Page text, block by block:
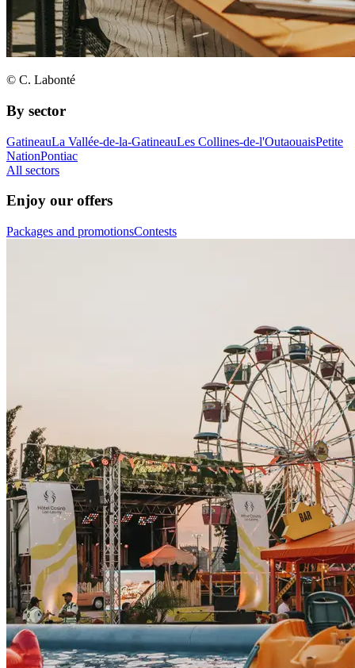
© C. Labonté
By sector
GatineauLa Vallée-de-la-GatineauLes Collines-de-l'OutaouaisPetite
NationPontiac
All sectors
Enjoy our offers
Packages and promotionsContests